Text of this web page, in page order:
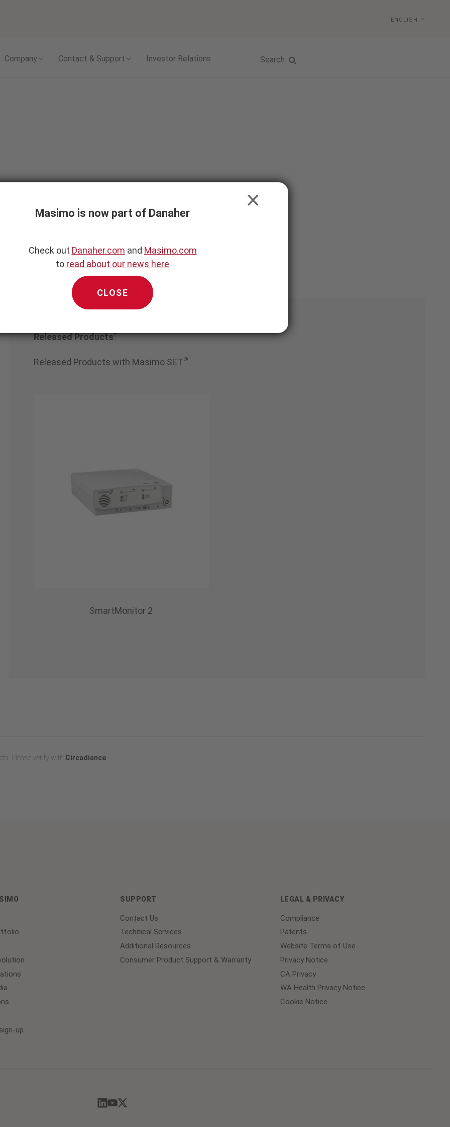
ENGLISH
Company Contact & Support Investor Relations Search
Released Products*
Released Products with Masimo SET®
SmartMonitor 2
Please verify with Circadiance
up
SUPPORT
Contact Us
Technical Services
Additional Resources
Consumer Product Support & Warranty
LEGAL & PRIVACY
Compliance
Patents
Website Terms of Use
Privacy Notice
CA Privacy
WA Health Privacy Notice
Cookie Notice
Masimo is now part of Danaher
CLOSE
Check out Danaher.com and Masimo.com
to read about our news here
CLOSE